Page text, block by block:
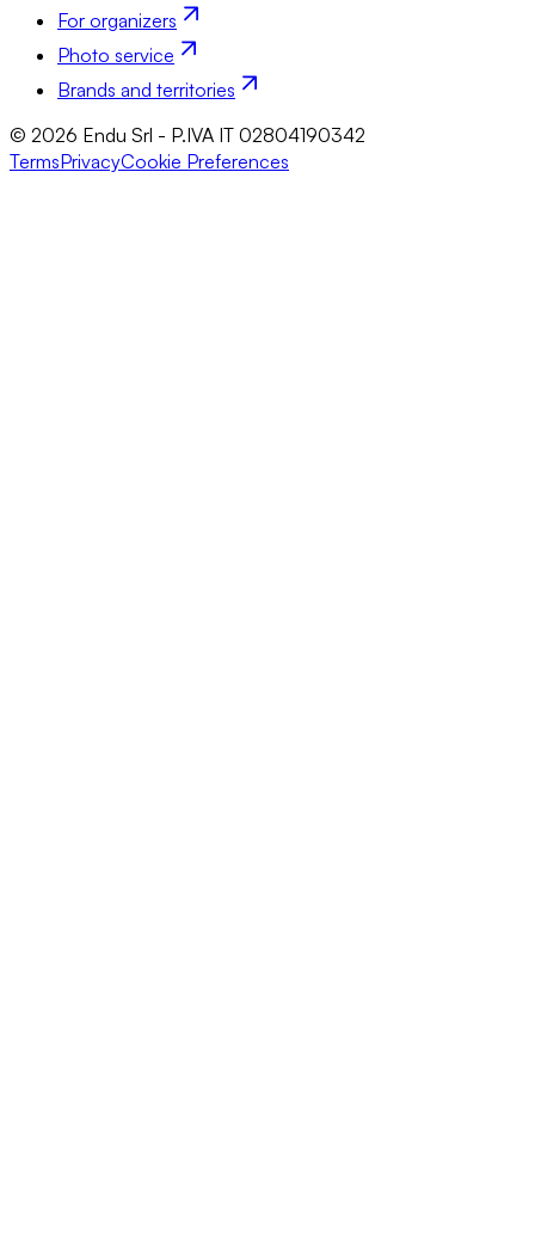
For organizers
Photo service
Brands and territories
© 2026 Endu Srl - P.IVA IT 02804190342
TermsPrivacyCookie Preferences